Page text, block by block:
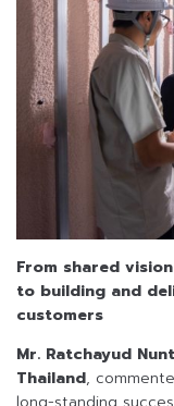
From shared
to building and
customers
Mr. Ratchayud
Thailand,